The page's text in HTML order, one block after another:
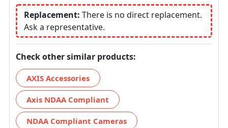
Replacement: There is no direct replacement.
Ask a representative.
Check other similar products:
AXIS Accessories
Axis NDAA Compliant
NDAA Compliant Cameras